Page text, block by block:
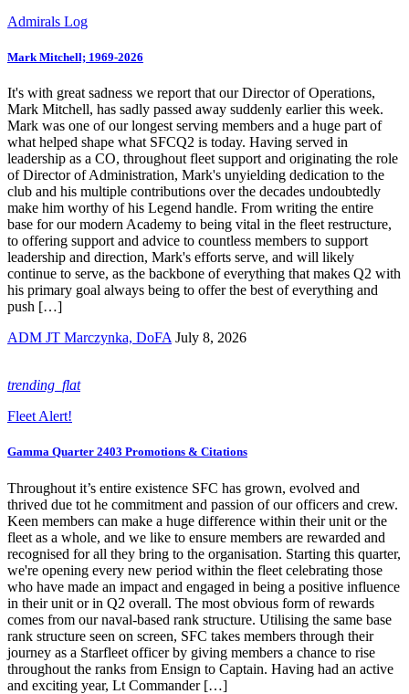
Admirals Log
Mark Mitchell; 1969-2026
It's with great sadness we report that our Director of Operations,
Mark Mitchell, has sadly passed away suddenly earlier this week.
Mark was one of our longest serving members and a huge part of
what helped shape what SFCQ2 is today. Having served in
leadership as a CO, throughout fleet support and originating the role
of Director of Administration, Mark's unyielding dedication to the
club and his multiple contributions over the decades undoubtedly
make him worthy of his Legend handle. From writing the entire
base for our modern Academy to being vital in the fleet restructure,
to offering support and advice to countless members to support
leadership and direction, Mark's efforts serve, and will likely
continue to serve, as the backbone of everything that makes Q2 with
his primary goal always being to offer the best of everything and
push […]
ADM JT Marczynka, DoFA July 8, 2026
trending_flat
Fleet Alert!
Gamma Quarter 2403 Promotions & Citations
Throughout it’s entire existence SFC has grown, evolved and
thrived due tot he commitment and passion of our officers and crew.
Keen members can make a huge difference within their unit or the
fleet as a whole, and we like to ensure members are rewarded and
recognised for all they bring to the organisation. Starting this quarter,
we're opening every new period within the fleet celebrating those
who have made an impact and engaged in being a positive influence
in their unit or in Q2 overall. The most obvious form of rewards
comes from our naval-based rank structure. Utilising the same base
rank structure seen on screen, SFC takes members through their
journey as a Starfleet officer by giving members a chance to rise
throughout the ranks from Ensign to Captain. Having had an active
and exciting year, Lt Commander […]